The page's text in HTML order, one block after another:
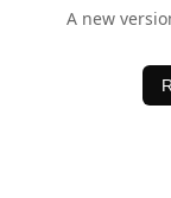
A new